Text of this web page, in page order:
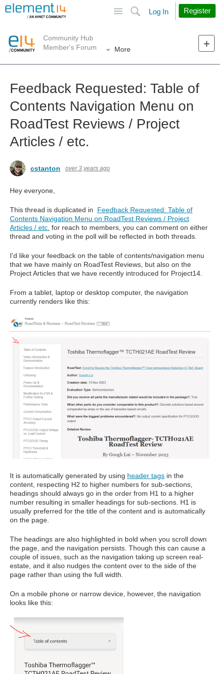
Search
Log In Register
Community Hub
Member's Forum
More
Feedback Requested: Table of
Contents Navigation Menu on
RoadTest Reviews / Project
Articles / etc.
cstanton over 3 years ago
Hey everyone,
This thread is duplicated in Feedback Requested: Table of
Contents Navigation Menu on RoadTest Reviews / Project
Articles / etc. for reach to members, you can comment on either
thread and voting in the poll will be reflected in both threads.
I'd like your feedback on the table of contents/navigation menu
that we have mainly on RoadTest Reviews, but also on the
Project Articles that we have recently introduced for Project14.
From a tablet, laptop or desktop computer, the navigation
currently renders like this:
It is automatically generated by using header tags in the
content, respecting H2 to higher numbers for sub-sections,
headings should always go in the order from H1 to a higher
number resulting in smaller headings for sub-sections. H1 is
usually preferred for the title of the content and is automatically
on the page.
The headings are also highlighted in bold when you scroll down
the page, and the navigation persists. Though this can cause a
couple of issues, such as the navigation taking up screen real-
estate, and it also nudges the content over to the side of the
page rather than using the full width.
On a mobile phone or narrow device, however, the navigation
looks like this: